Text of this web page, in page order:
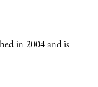
in 2004 and is